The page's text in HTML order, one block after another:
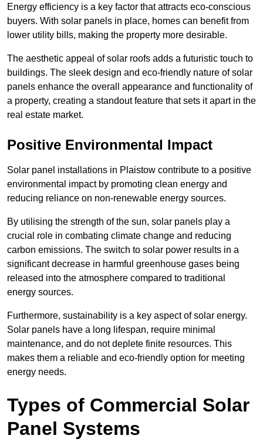
Energy efficiency is a key factor that attracts eco-conscious
buyers. With solar panels in place, homes can benefit from
lower utility bills, making the property more desirable.
The aesthetic appeal of solar roofs adds a futuristic touch to
buildings. The sleek design and eco-friendly nature of solar
panels enhance the overall appearance and functionality of
a property, creating a standout feature that sets it apart in the
real estate market.
Positive Environmental Impact
Solar panel installations in Plaistow contribute to a positive
environmental impact by promoting clean energy and
reducing reliance on non-renewable energy sources.
By utilising the strength of the sun, solar panels play a
crucial role in combating climate change and reducing
carbon emissions. The switch to solar power results in a
significant decrease in harmful greenhouse gases being
released into the atmosphere compared to traditional
energy sources.
Furthermore, sustainability is a key aspect of solar energy.
Solar panels have a long lifespan, require minimal
maintenance, and do not deplete finite resources. This
makes them a reliable and eco-friendly option for meeting
energy needs.
Types of Commercial Solar
Panel Systems